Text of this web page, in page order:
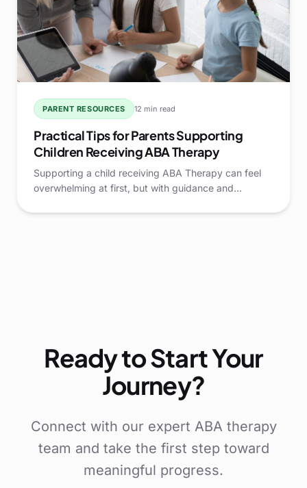
PARENT RESOURCES 12 min read
Practical Tips for Parents Supporting
Children Receiving ABA Therapy
Supporting a child receiving ABA Therapy can feel
overwhelming at first, but with guidance and
Ready to Start Your
Journey?
Connect with our expert ABA therapy
team and take the first step toward
meaningful progress.